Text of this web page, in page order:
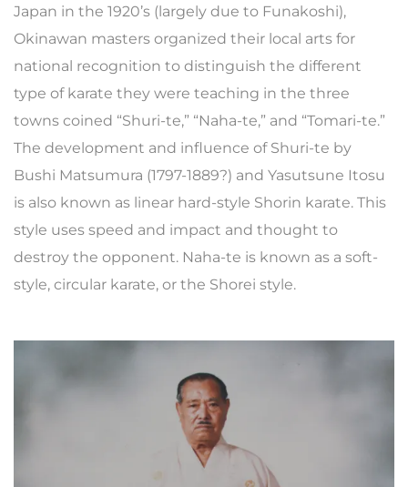
Japan in the 1920’s (largely due to Funakoshi),
Okinawan masters organized their local arts for
national recognition to distinguish the different
type of karate they were teaching in the three
towns coined “Shuri-te,” “Naha-te,” and “Tomari-te.”
The development and influence of Shuri-te by
Bushi Matsumura (1797-1889?) and Yasutsune Itosu
is also known as linear hard-style Shorin karate. This
style uses speed and impact and thought to
destroy the opponent. Naha-te is known as a soft-
style, circular karate, or the Shorei style.